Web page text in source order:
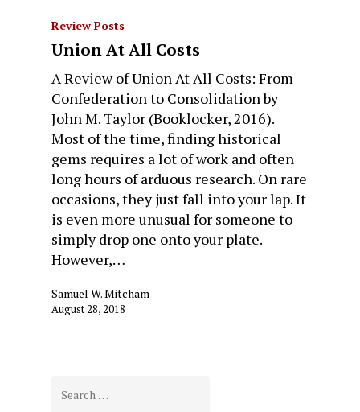
Review Posts
Union At All Costs
A Review of Union At All Costs: From
Confederation to Consolidation by
John M. Taylor (Booklocker, 2016).
Most of the time, finding historical
gems requires a lot of work and often
long hours of arduous research. On rare
occasions, they just fall into your lap. It
is even more unusual for someone to
simply drop one onto your plate.
However,…
Samuel W. Mitcham
August 28, 2018